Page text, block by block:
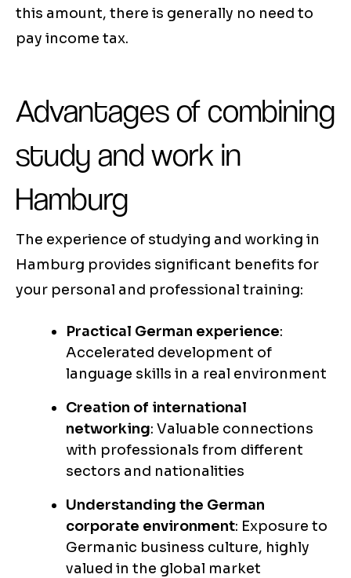
this amount, there is generally no need to
pay income tax.
Advantages of combining
study and work in
Hamburg
The experience of studying and working in
Hamburg provides significant benefits for
your personal and professional training:
Practical German experience:
Accelerated development of
language skills in a real environment
Creation of international
networking: Valuable connections
with professionals from different
sectors and nationalities
Understanding the German
corporate environment: Exposure to
Germanic business culture, highly
valued in the global market